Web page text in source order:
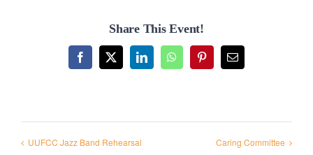
Share This Event!
Facebook
X LinkedInWhatsAppPinterestEmail
UUFCC Jazz Band Rehearsal Caring Committee